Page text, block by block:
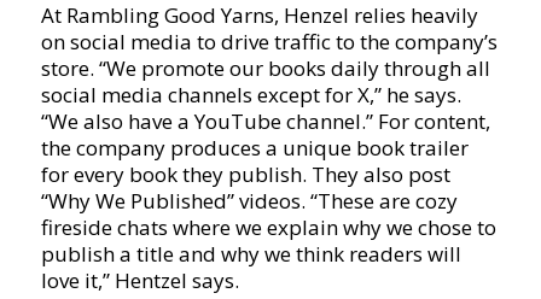
At Rambling Good Yarns, Henzel relies heavily
on social media to drive traffic to the company’s
store. “We promote our books daily through all
social media channels except for X,” he says.
“We also have a YouTube channel.” For content,
the company produces a unique book trailer
for every book they publish. They also post
“Why We Published” videos. “These are cozy
fireside chats where we explain why we chose to
publish a title and why we think readers will
love it,” Hentzel says.